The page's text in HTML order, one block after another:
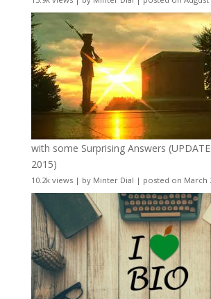
with some Surprising Answers
2015)
10.2k views| by Minter Dial | posted on March